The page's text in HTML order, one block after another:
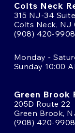
Colts Neck
315 NJ-34 Suite
Colts Neck, NJ
(908) 420-9908
Monday -
Sunday 10:00
Green Brook
205D Route 22
Green Brook,
(908) 420-9908